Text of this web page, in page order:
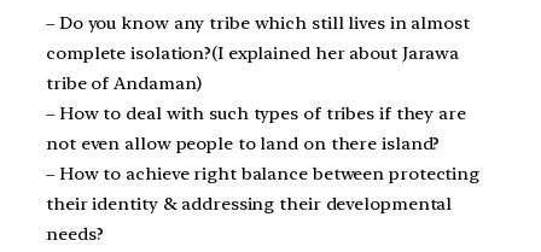
– Do you know any tribe which still lives in almost
complete isolation?(I explained her about Jarawa
tribe of Andaman)
– How to deal with such types of tribes if they are
not even allow people to land on there island?
– How to achieve right balance between protecting
their identity & addressing their developmental
needs?